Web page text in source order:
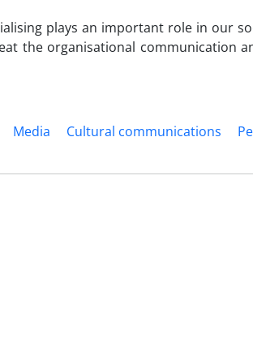
plays an important role in our
the organisational communication
Media Cultural communications